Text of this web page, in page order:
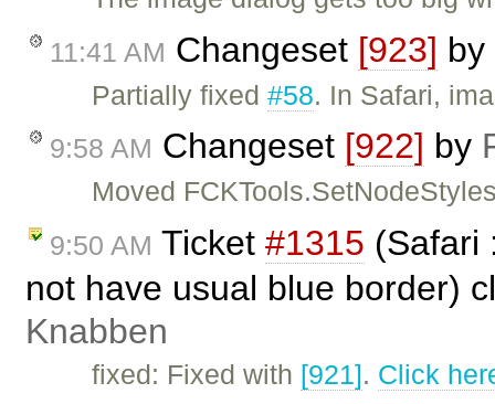
11:41 AM Changeset [923] by
Partially fixed#58. In Safari,
9:58 AM Changeset [922] by
Moved
9:50 AM Ticket #1315 (Safari
not have usual blue border)
Knabben
fixed: Fixed with [921]. Click